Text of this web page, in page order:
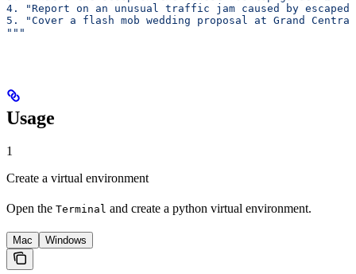
4. "Report on an unusual traffic jam caused by escaped
5. "Cover a flash mob wedding proposal at Grand
"""
Usage
1
Create a virtual environment
Open the Terminal and create a python virtual environment.
Mac Windows